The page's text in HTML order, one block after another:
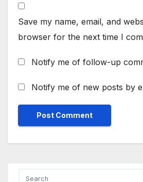
Save my name, email, and
browser for the next time I
Notify me of follow-up
Notify me of new posts by